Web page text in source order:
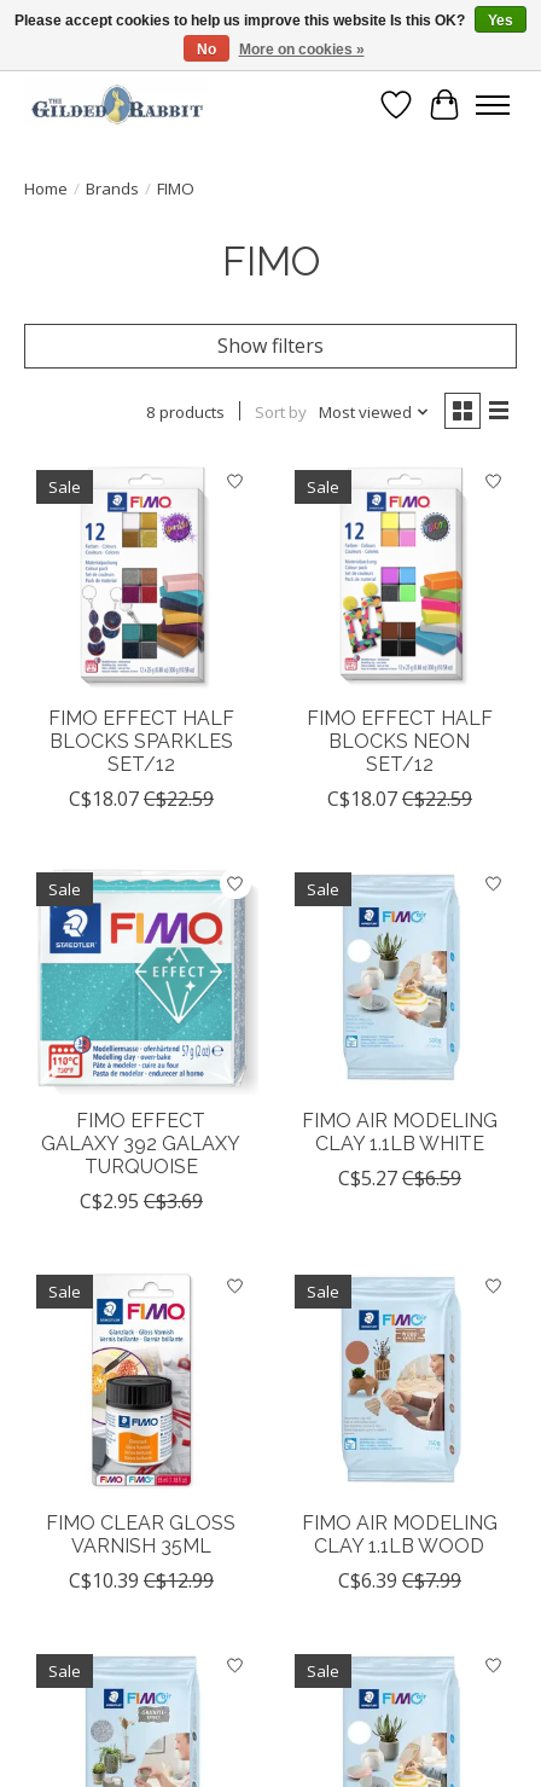
Free Shipping with Orders $250 or more!
Wish List
Cart
Home / Brands / FIMO
FIMO
Show filters
8 products Sort by Most viewed
Sale
FIMO EFFECT HALF
BLOCKS SPARKLES
SET/12
C$18.07C$22.59
Sale
FIMO EFFECT HALF
BLOCKS NEON
SET/12
C$18.07C$22.59
Sale
FIMO EFFECT
GALAXY 392 GALAXY
TURQUOISE
C$2.95 C$3.69
Sale
FIMO AIR MODELING
CLAY 1.1LB WHITE
C$5.27C$6.59
Sale
FIMO CLEAR GLOSS
VARNISH 35ML
C$10.39 C$12.99
Sale
FIMO AIR MODELING
CLAY 1.1LB WOOD
C$6.39 C$7.99
Sale Sale
Please accept cookies to help us improve this website Is this OK?
Yes
No
More on cookies »